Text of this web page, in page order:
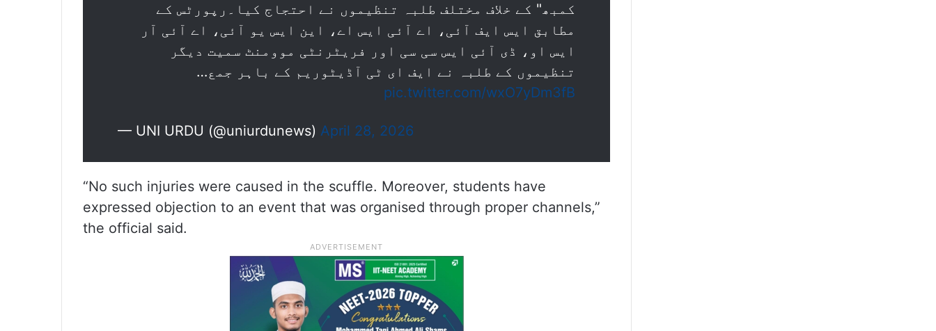
کمبھ" کے خلاف مختلف طلبہ تنظیموں نے احتجاج کیا۔رپورٹس کے
مطابق ایس ایف آئی، اے آئی ایس اے، این ایس یو آئی، اے آئی آر
ایس او، ڈی آئی ایس سی سی اور فریٹرنٹی موومنٹ سمیت دیگر
تنظیموں کے طلبہ نے ایف ای ٹی آڈیٹوریم کے باہر جمع…
pic.twitter.com/wxO7yDm3fB
— UNI URDU (@uniurdunews) April 28, 2026
“No such injuries were caused in the scuffle. Moreover, students have
expressed objection to an event that was organised through proper channels,”
the official said.